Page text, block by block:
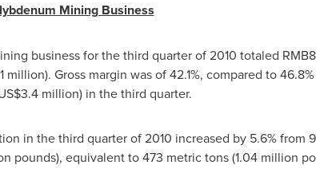
Mining Business
business for the third quarter of 2010 totaled
million). Gross margin was of 42.1%, compared to
million) in the third quarter.
in the third quarter of 2010 increased by 5.6% from
pounds), equivalent to 473 metric tons (1.04 million